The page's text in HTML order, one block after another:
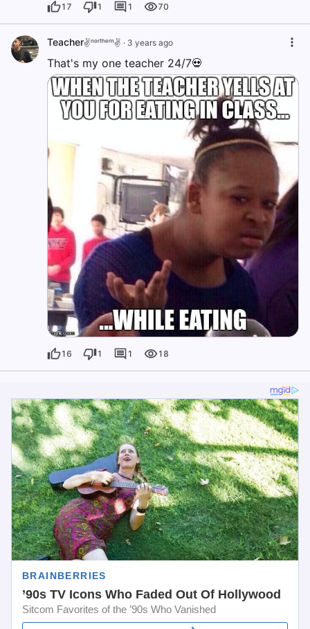
17 1 1 70
Teacher✌️ⁿᵒʳᵗʰᵉʳⁿ✌️ · 3 years ago
That's my one teacher 24/7💀
16 1 1 18